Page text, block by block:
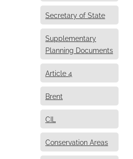
Secretary of State
Supplementary
Planning Documents
Article 4
Brent
CIL
Conservation Areas